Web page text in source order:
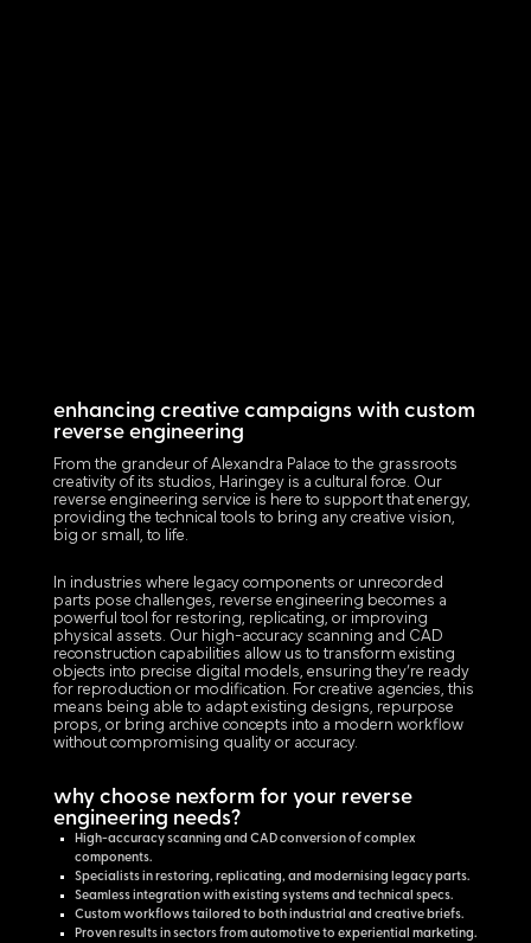
enhancing creative campaigns with custom
reverse engineering
From the grandeur of Alexandra Palace to the grassroots
creativity of its studios, Haringey is a cultural force. Our
reverse engineering service is here to support that energy,
providing the technical tools to bring any creative vision,
big or small, to life.
In industries where legacy components or unrecorded
parts pose challenges, reverse engineering becomes a
powerful tool for restoring, replicating, or improving
physical assets. Our high-accuracy scanning and CAD
reconstruction capabilities allow us to transform existing
objects into precise digital models, ensuring they’re ready
for reproduction or modification. For creative agencies, this
means being able to adapt existing designs, repurpose
props, or bring archive concepts into a modern workflow
without compromising quality or accuracy.
why choose nexform for your reverse
engineering needs?
High-accuracy scanning and CAD conversion of complex
components.
Specialists in restoring, replicating, and modernising legacy parts.
Seamless integration with existing systems and technical specs.
Custom workflows tailored to both industrial and creative briefs.
Proven results in sectors from automotive to experiential marketing.